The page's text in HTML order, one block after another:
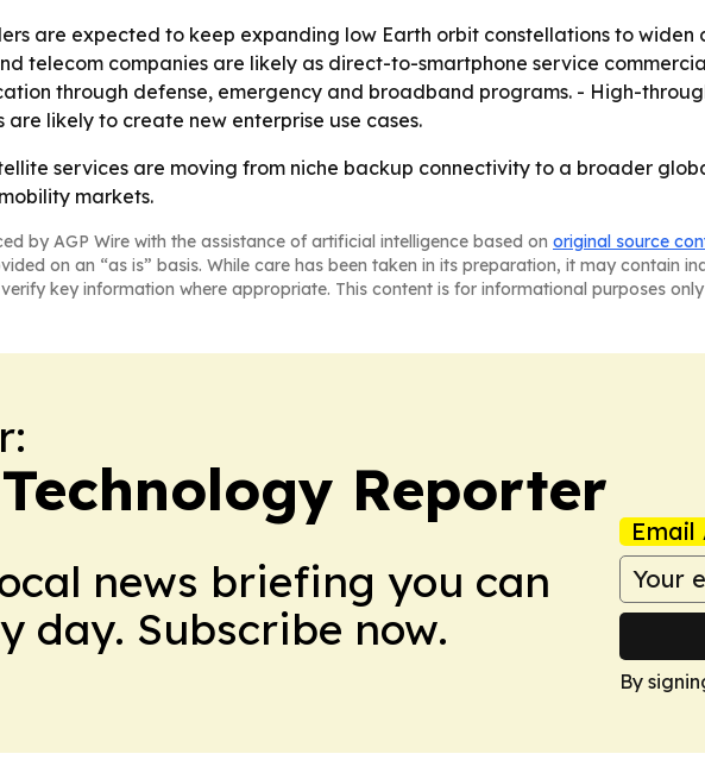
are expected to keep expanding low Earth orbit constellations to
telecom companies are likely as direct-to-smartphone service
through defense, emergency and broadband programs. - High-
likely to create new enterprise use cases.
services are moving from niche backup connectivity to a broader
markets.
by AGP Wire with the assistance of artificial intelligence based on original source
on an “as is” basis. While care has been taken in its preparation, it may contain
key information where appropriate. This content is for informational purposes
Technology Reporter
news briefing you can
day. Subscribe now.
Email
By